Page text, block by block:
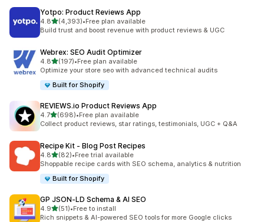
Yotpo: Product Reviews App
4.8out of 5 stars
(4,393)
4393 total reviews
•Free plan available
Build trust and boost revenue with product reviews & UGC
Webrex: SEO Audit Optimizer
4.8out of 5 stars
(197)
197 total reviews
•Free plan available
Optimize your store seo with advanced technical audits
Built for Shopify
REVIEWS.io Product Reviews App
4.7out of 5 stars
(698)
698 total reviews
•Free plan available
Collect product reviews, star ratings, testimonials, UGC + Q&A
Recipe Kit ‑ Blog Post Recipes
4.8out of 5 stars
(82)
82 total reviews
•Free trial available
Shoppable recipe cards with SEO schema, analytics & nutrition
Built for Shopify
GP JSON‑LD Schema & AI SEO
4.9out of 5 stars
(51)
51 total reviews
•Free to install
Rich snippets & AI-powered SEO tools for more Google clicks